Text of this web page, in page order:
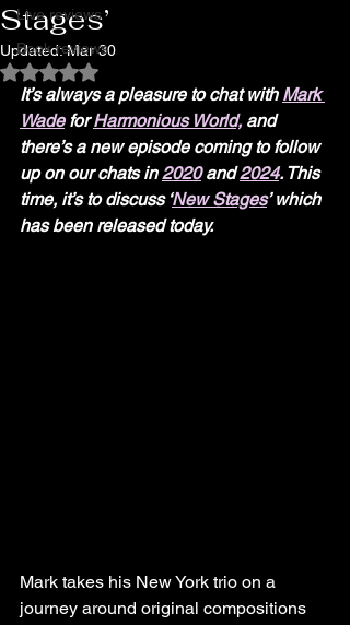
Live reviews
Book reviews
Stages’
Updated:Mar 30
Rated NaN out of 5 stars.
It’s always a pleasure to chat with Mark
Wade for Harmonious World, and
there’s a new episode coming to follow
up on our chats in 2020 and 2024. This
time, it’s to discuss ‘New Stages’ which
has been released today.
Mark takes his New York trio on a
journey around original compositions